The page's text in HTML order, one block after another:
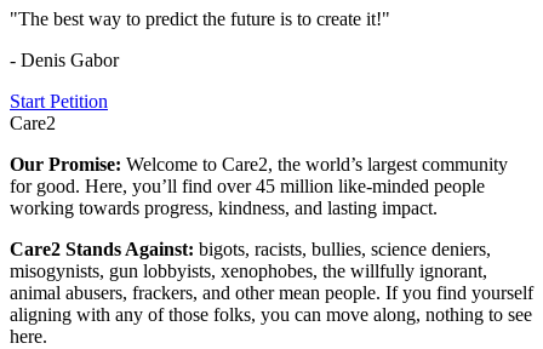
"The best way to predict the future is to create it!"
- Denis Gabor
Start Petition
Care2
Our Promise: Welcome to Care2, the world’s largest community
for good. Here, you’ll find over 45 million like-minded people
working towards progress, kindness, and lasting impact.
Care2 Stands Against: bigots, racists, bullies, science deniers,
misogynists, gun lobbyists, xenophobes, the willfully ignorant,
animal abusers, frackers, and other mean people. If you find yourself
aligning with any of those folks, you can move along, nothing to see
here.